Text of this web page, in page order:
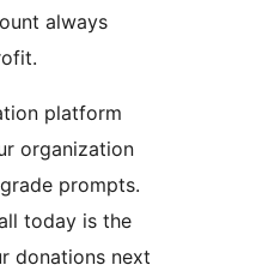
always
platform
organization
prompts.
today is the
donations next